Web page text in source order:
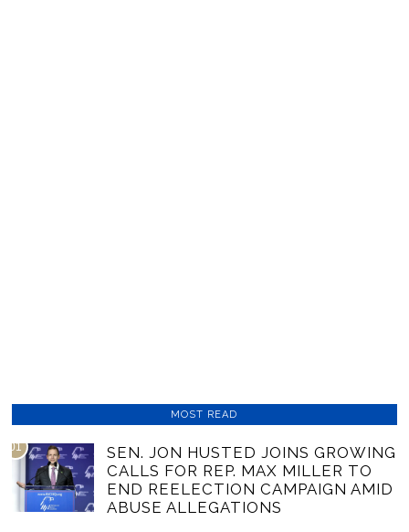
MOST READ
01
SEN. JON HUSTED JOINS GROWING
CALLS FOR REP. MAX MILLER TO
END REELECTION CAMPAIGN AMID
ABUSE ALLEGATIONS